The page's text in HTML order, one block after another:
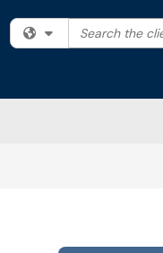
Filter your
Search the